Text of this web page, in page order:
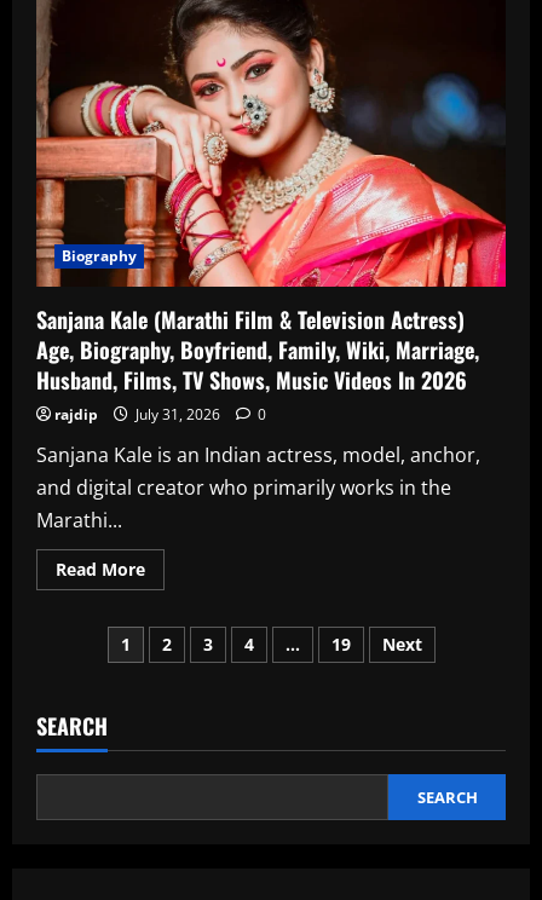
Actress)
Age,
Biography,
Boyfriend,
Family,
Wiki,
Marriage,
Husband,
Films,
TV
Shows,
Instagram
In
2026
Biography
Sanjana Kale (Marathi Film & Television Actress)
Age, Biography, Boyfriend, Family, Wiki, Marriage,
Husband, Films, TV Shows, Music Videos In 2026
rajdip July 31, 2026 0
Sanjana Kale is an Indian actress, model, anchor,
and digital creator who primarily works in the
Marathi...
Read MoreRead
more
Kale
(Marathi
Film
Biography,
Boyfriend,
Marriage,
Posts
1 2 3 4 … 19 Next
SEARCH
SEARCH